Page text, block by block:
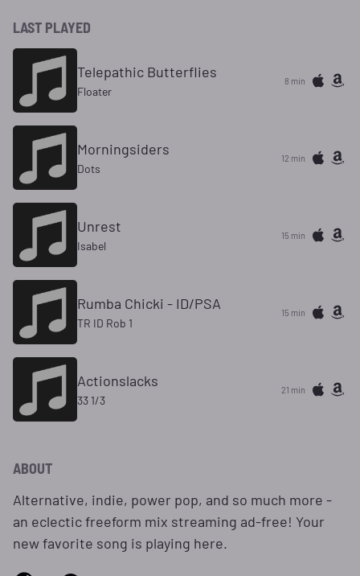
LAST PLAYED
Telepathic Butterflies
Floater
8 min
Morningsiders
Dots
12 min
Unrest
Isabel
15 min
Rumba Chicki - ID/PSA
TR ID Rob 1
15 min
Actionslacks
33 1/3
21 min
ABOUT
Alternative, indie, power pop, and so much more -
an eclectic freeform mix streaming ad-free! Your
new favorite song is playing here.